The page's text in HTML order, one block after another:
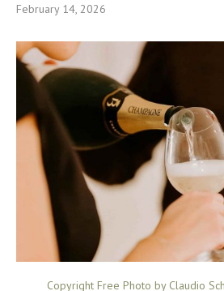
February 14, 2026
Copyright Free Photo by Claudio